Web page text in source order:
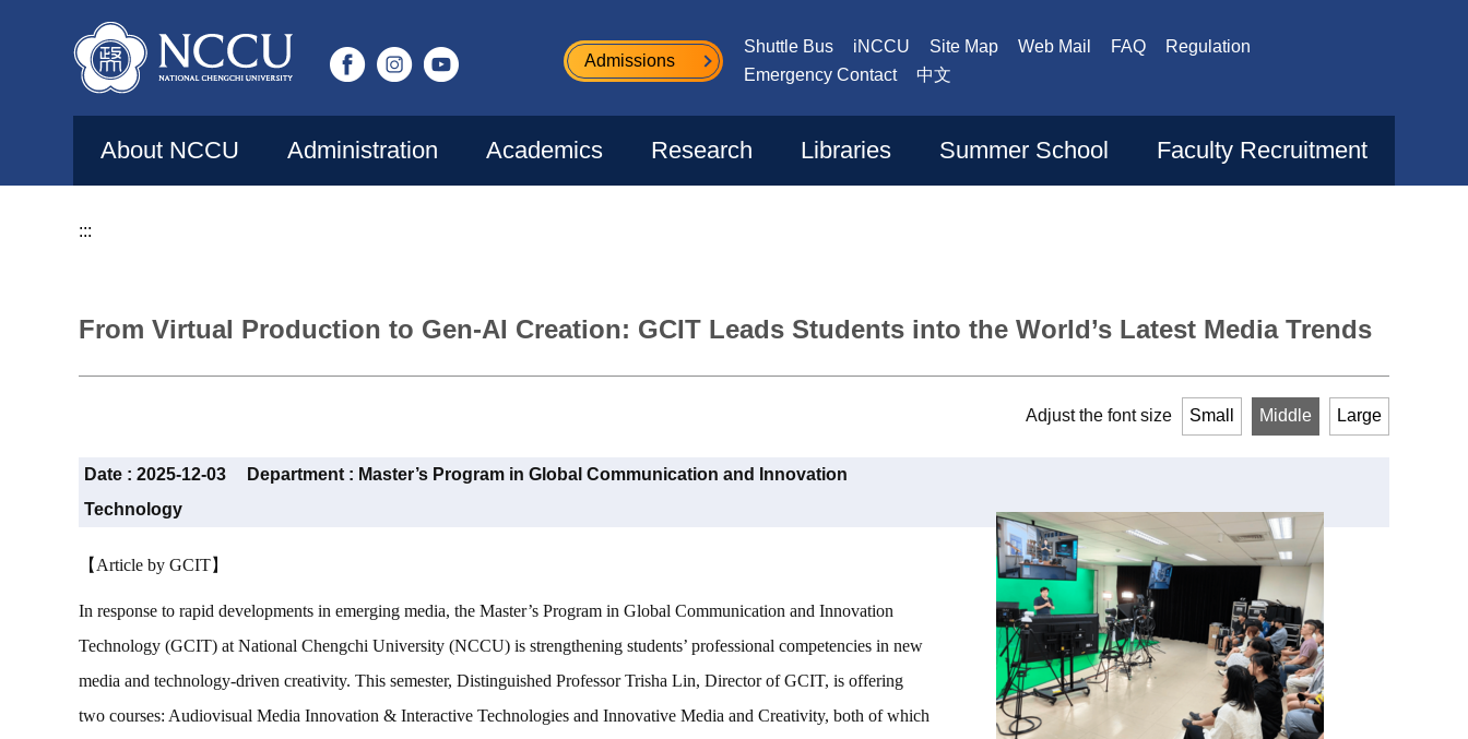
Admissions
Shuttle Bus iNCCU Site Map Web Mail FAQ
Regulation
Emergency Contact
中文
About NCCU Administration Academics Research Libraries Summer School Faculty Recruitment
:::
From Virtual Production to Gen-AI Creation: GCIT Leads Students into the World’s Latest Media Trends
Adjust the font size Small Middle Large
Date : 2025-12-03 Department : Master’s Program in Global Communication and Innovation
Technology
【Article by GCIT】
In response to rapid developments in emerging media, the Master’s Program in Global Communication and Innovation
Technology (GCIT) at National Chengchi University (NCCU) is strengthening students’ professional competencies in new
media and technology-driven creativity. This semester, Distinguished Professor Trisha Lin, Director of GCIT, is offering
two courses: Audiovisual Media Innovation & Interactive Technologies and Innovative Media and Creativity, both of which